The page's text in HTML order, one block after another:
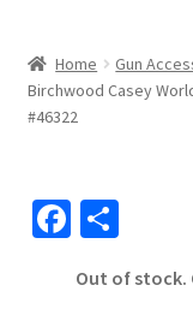
Home Gun
Birchwood Casey
#46322
Fa
b
S
ar
Out of stock.